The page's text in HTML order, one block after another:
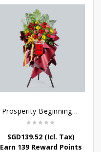
Prosperity Beginnings – Grand Opening Flower Stand
SGD139.52(Icl. Tax)
Earn 139 Reward Points